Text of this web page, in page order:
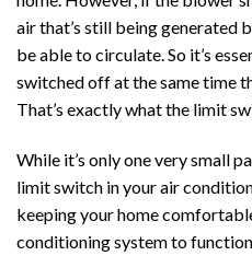
air that’s still being generated
be able to circulate. So it’s
switched off at the same time
That’s exactly what the limit
While it’s only one very small
limit switch in your air
keeping your home
conditioning system to